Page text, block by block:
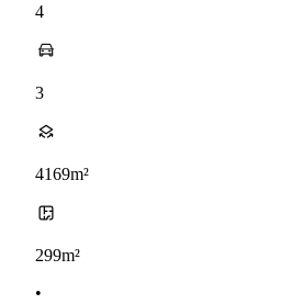
4
3
4169m²
299m²
•